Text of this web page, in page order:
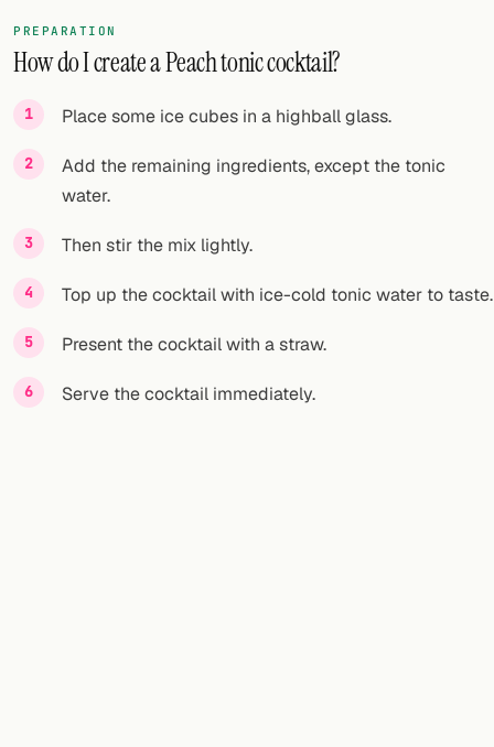
PREPARATION
How do I create a Peach tonic cocktail?
Place some ice cubes in a highball glass.
Add the remaining ingredients, except the tonic
water.
Then stir the mix lightly.
Top up the cocktail with ice-cold tonic water to taste.
Present the cocktail with a straw.
Serve the cocktail immediately.